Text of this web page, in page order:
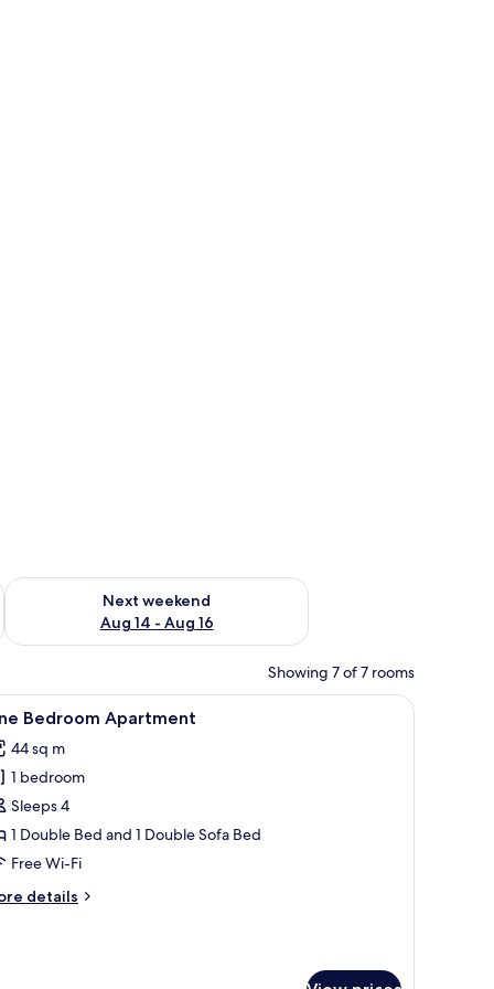
7 - Aug 9
Next weekend
Aug 14 - Aug 16
Check availability for next weekend Aug 14 - Aug 16
Showing 7 of 7 rooms
chair, and a window with curtains.A modern hotel room with a dining area, a
6 Bedroom Apartment
44 sq m
1 bedroom
Sleeps 4
1 Double Bed and 1 Double Sofa Bed
Free Wi-Fi
details